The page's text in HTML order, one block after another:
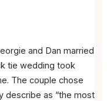
and Dan married
tie wedding took
The couple chose
describe as “the most